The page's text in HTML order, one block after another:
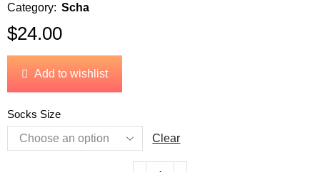
Category: Scha
$24.00
Add to wishlist
Socks Size
Clear